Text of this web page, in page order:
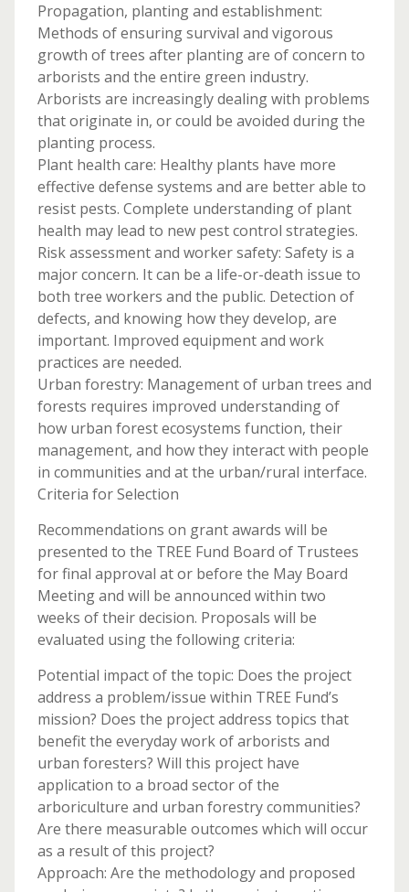
Propagation, planting and establishment:
Methods of ensuring survival and vigorous
growth of trees after planting are of concern to
arborists and the entire green industry.
Arborists are increasingly dealing with problems
that originate in, or could be avoided during the
planting process.
Plant health care: Healthy plants have more
effective defense systems and are better able to
resist pests. Complete understanding of plant
health may lead to new pest control strategies.
Risk assessment and worker safety: Safety is a
major concern. It can be a life-or-death issue to
both tree workers and the public. Detection of
defects, and knowing how they develop, are
important. Improved equipment and work
practices are needed.
Urban forestry: Management of urban trees and
forests requires improved understanding of
how urban forest ecosystems function, their
management, and how they interact with people
in communities and at the urban/rural interface.
Criteria for Selection
Recommendations on grant awards will be
presented to the TREE Fund Board of Trustees
for final approval at or before the May Board
Meeting and will be announced within two
weeks of their decision. Proposals will be
evaluated using the following criteria:
Potential impact of the topic: Does the project
address a problem/issue within TREE Fund’s
mission? Does the project address topics that
benefit the everyday work of arborists and
urban foresters? Will this project have
application to a broad sector of the
arboriculture and urban forestry communities?
Are there measurable outcomes which will occur
as a result of this project?
Approach: Are the methodology and proposed